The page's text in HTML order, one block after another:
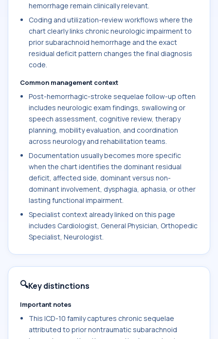
hemorrhage remain clinically relevant.
Coding and utilization-review workflows where the
chart clearly links chronic neurologic impairment to
prior subarachnoid hemorrhage and the exact
residual deficit pattern changes the final diagnosis
code.
Common management context
Post-hemorrhagic-stroke sequelae follow-up often
includes neurologic exam findings, swallowing or
speech assessment, cognitive review, therapy
planning, mobility evaluation, and coordination
across neurology and rehabilitation teams.
Documentation usually becomes more specific
when the chart identifies the dominant residual
deficit, affected side, dominant versus non-
dominant involvement, dysphagia, aphasia, or other
lasting functional impairment.
Specialist context already linked on this page
includes Cardiologist, General Physician, Orthopedic
Specialist, Neurologist.
🔍Key distinctions
Important notes
This ICD-10 family captures chronic sequelae
attributed to prior nontraumatic subarachnoid